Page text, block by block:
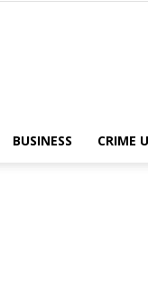
BUSINESS CRIME